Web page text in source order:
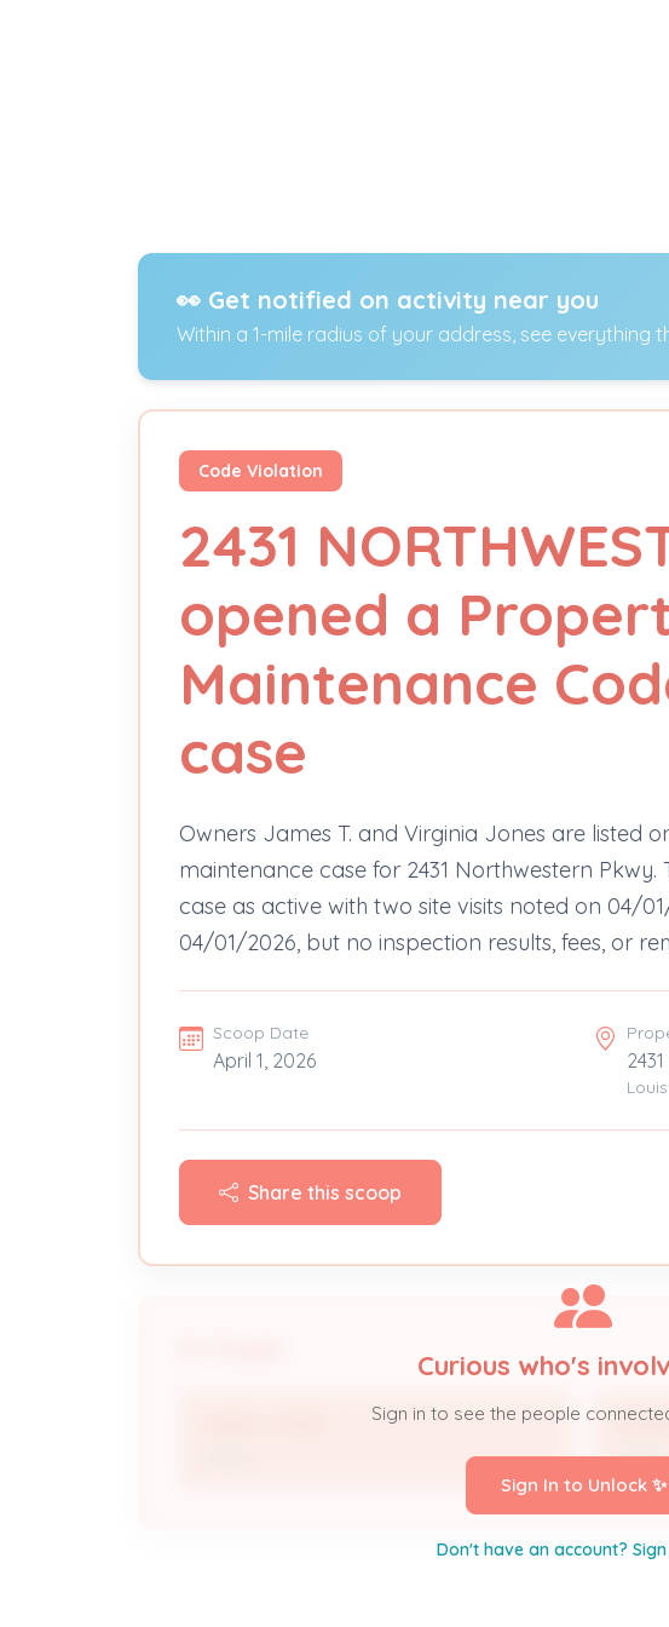
👀 Get notified on activity near you
Within a 1-mile radius of your address, see everything
Code Violation
2431
opened a
Maintenance
case
Owners James T. and Virginia Jones are listed
maintenance case for 2431 Northwestern
case as active with two site visits noted on 04/
04/01/2026, but no inspection results, fees, or
Scoop Date
April 1, 2026
Share this scoop
Owner
Curious who's
Sign in to see the people
Sign In to Unlock ✨
Don't have an account?